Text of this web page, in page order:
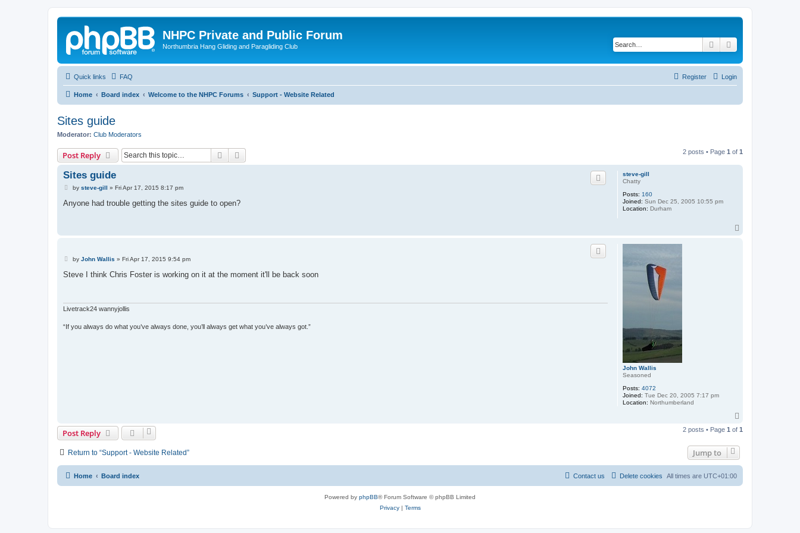
NHPC Private and Public Forum
Northumbria Hang Gliding and Paragliding Club Search
Quick links FAQ Login
Register
Home Board index Welcome to the NHPC Forums Support - Website Related
Sites guide
Moderator: Club Moderators
Post Reply Search 2 posts • Page 1 of 1
steve-gill
Chatty
Posts: 160
Joined: Sun Dec 25, 2005 10:55 pm
Location: Durham
Sites guide
P
s
by steve-gill » Fri Apr 17, 2015 8:17 pm
Anyone had trouble getting the sites guide to open?
John Wallis
Seasoned
Posts: 4072
Joined: Tue Dec 20, 2005 7:17 pm
Location: Northumberland
P
s
by John Wallis » Fri Apr 17, 2015 9:54 pm
Steve I think Chris Foster is working on it at the moment it'll be back soon
Livetrack24 wannyjollis
“If you always do what you’ve always done, you’ll always get what you’ve always got.”
p
Post Reply 2 posts • Page 1 of 1
Return to “Support - Website Related” Jump to
Home Board index All times are UTC+01:00
Delete cookies
Contact us
Powered by phpBB® Forum Software © phpBB Limited
Privacy| Terms